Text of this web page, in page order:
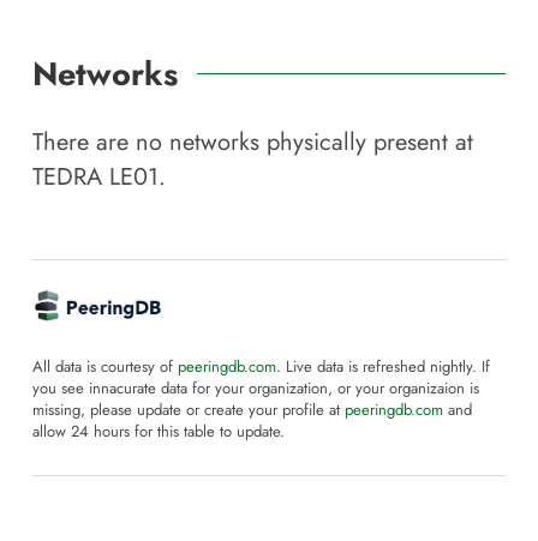
Networks
There are no networks physically present at
TEDRA LE01.
All data is courtesy of peeringdb.com. Live data is refreshed nightly. If
you see innacurate data for your organization, or your organizaion is
missing, please update or create your profile at peeringdb.com and
allow 24 hours for this table to update.